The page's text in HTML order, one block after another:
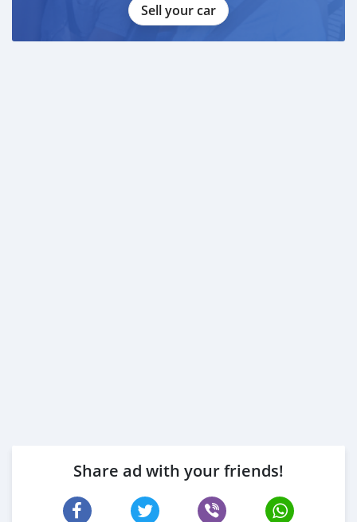
Sell your car
Share ad with your friends!